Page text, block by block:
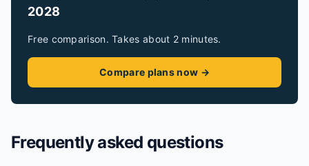
2028
Free comparison. Takes about 2 minutes.
Compare plans now →
Frequently asked questions